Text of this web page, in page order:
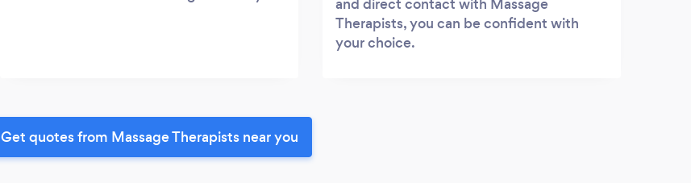
Therapists, you can be confident with
your choice.
Get quotes from Massage Therapists near you